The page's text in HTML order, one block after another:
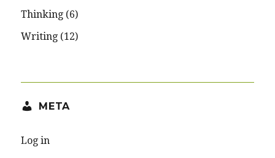
Thinking (6)
Writing (12)
META
Log in